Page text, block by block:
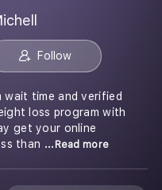
Follow
wait time and verified
loss program with
get your online
than ...Read more